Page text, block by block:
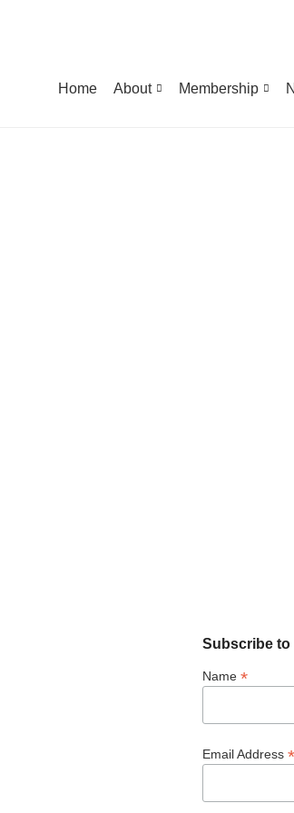
Home About Membership
Subscribe to
Name *
Email Address *